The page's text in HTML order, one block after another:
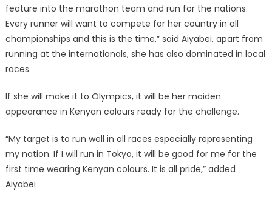
feature into the marathon team and run for the nations.
Every runner will want to compete for her country in all
championships and this is the time,” said Aiyabei, apart from
running at the internationals, she has also dominated in local
races.
If she will make it to Olympics, it will be her maiden
appearance in Kenyan colours ready for the challenge.
“My target is to run well in all races especially representing
my nation. If I will run in Tokyo, it will be good for me for the
first time wearing Kenyan colours. It is all pride,” added
Aiyabei